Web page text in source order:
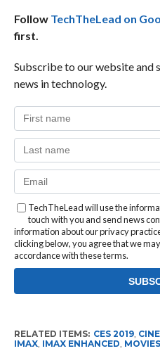
Follow TechTheLead on
first.
Subscribe to our website and
news in technology.
TechTheLead will use the
touch with you and send news
information about our privacy
clicking below, you agree that we
accordance with these terms.
RELATED ITEMS: CES 2019,
IMAX, IMAX ENHANCED, MOVIES